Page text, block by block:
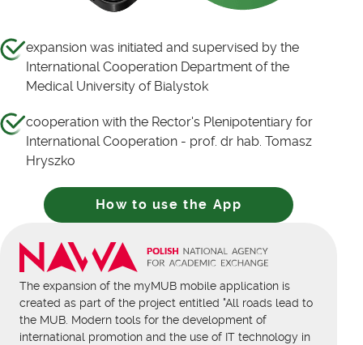
expansion was initiated and supervised by the
International Cooperation Department of the
Medical University of Bialystok
cooperation with the Rector's Plenipotentiary for
International Cooperation - prof. dr hab. Tomasz
Hryszko
How to use the App
The expansion of the myMUB mobile application is
created as part of the project entitled "All roads lead to
the MUB. Modern tools for the development of
international promotion and the use of IT technology in